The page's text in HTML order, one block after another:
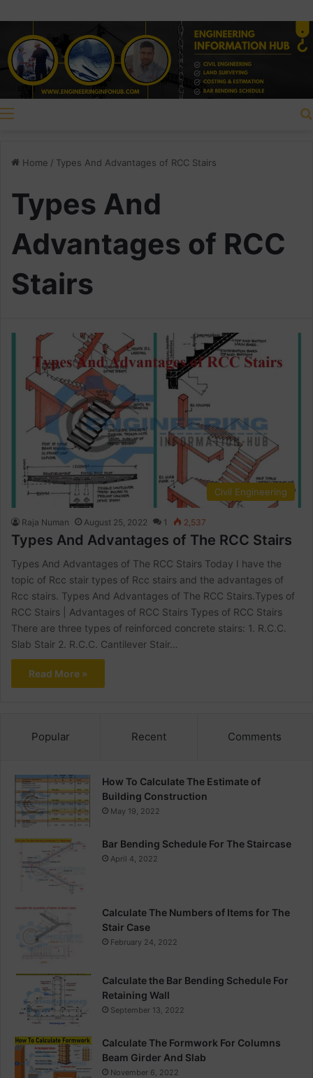
Home / Types And Advantages of RCC Stairs
Types And
Advantages of RCC
Stairs
Civil Engineering
Raja Numan August 25, 2022 1 2,537
Types And Advantages of The RCC Stairs
Types And Advantages of The RCC Stairs Today I have the
topic of Rcc stair types of Rcc stairs and the advantages of
Rcc stairs. Types And Advantages of The RCC Stairs.Types of
RCC Stairs | Advantages of RCC Stairs Types of RCC Stairs
There are three types of reinforced concrete stairs: 1. R.C.C.
Slab Stair 2. R.C.C. Cantilever Stair…
Read More »
Popular Recent Comments
How To Calculate The Estimate of
Building Construction
May 19, 2022
Bar Bending Schedule For The Staircase
April 4, 2022
Calculate The Numbers of Items for The
Stair Case
February 24, 2022
Calculate the Bar Bending Schedule For
Retaining Wall
September 13, 2022
Calculate The Formwork For Columns
Beam Girder And Slab
November 6, 2022